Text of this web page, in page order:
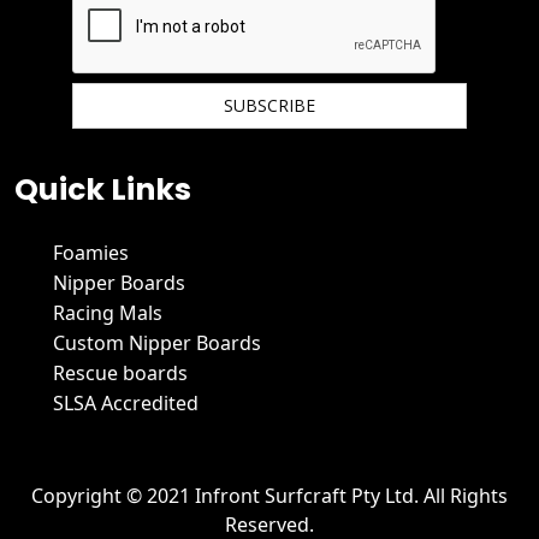
Quick Links
Foamies
Nipper Boards
Racing Mals
Custom Nipper Boards
Rescue boards
SLSA Accredited
Copyright © 2021 Infront Surfcraft Pty Ltd. All Rights
Reserved.